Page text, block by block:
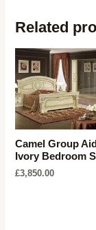
Related
Camel Group
Ivory Bedroom
£3,850.00